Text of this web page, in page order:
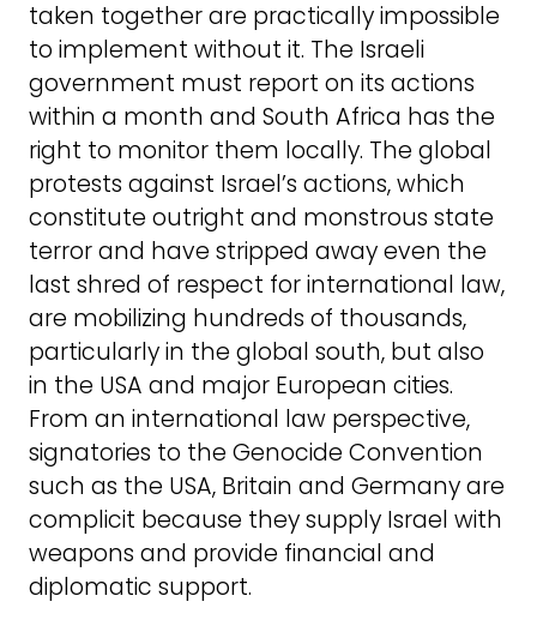
taken together are practically impossible
to implement without it. The Israeli
government must report on its actions
within a month and South Africa has the
right to monitor them locally. The global
protests against Israel’s actions, which
constitute outright and monstrous state
terror and have stripped away even the
last shred of respect for international law,
are mobilizing hundreds of thousands,
particularly in the global south, but also
in the USA and major European cities.
From an international law perspective,
signatories to the Genocide Convention
such as the USA, Britain and Germany are
complicit because they supply Israel with
weapons and provide financial and
diplomatic support.